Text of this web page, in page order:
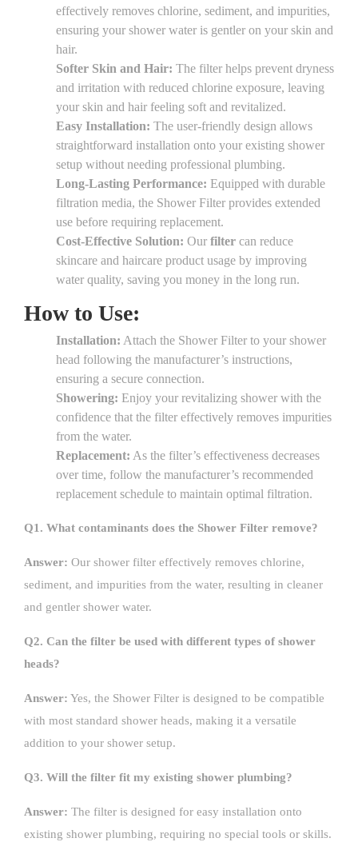
effectively removes chlorine, sediment, and impurities,
ensuring your shower water is gentler on your skin and
hair.
Softer Skin and Hair: The filter helps prevent dryness
and irritation with reduced chlorine exposure, leaving
your skin and hair feeling soft and revitalized.
Easy Installation: The user-friendly design allows
straightforward installation onto your existing shower
setup without needing professional plumbing.
Long-Lasting Performance: Equipped with durable
filtration media, the Shower Filter provides extended
use before requiring replacement.
Cost-Effective Solution: Our filter can reduce
skincare and haircare product usage by improving
water quality, saving you money in the long run.
How to Use:
Installation: Attach the Shower Filter to your shower
head following the manufacturer’s instructions,
ensuring a secure connection.
Showering: Enjoy your revitalizing shower with the
confidence that the filter effectively removes impurities
from the water.
Replacement: As the filter’s effectiveness decreases
over time, follow the manufacturer’s recommended
replacement schedule to maintain optimal filtration.
Q1. What contaminants does the Shower Filter remove?
Answer: Our shower filter effectively removes chlorine,
sediment, and impurities from the water, resulting in cleaner
and gentler shower water.
Q2. Can the filter be used with different types of shower
heads?
Answer: Yes, the Shower Filter is designed to be compatible
with most standard shower heads, making it a versatile
addition to your shower setup.
Q3. Will the filter fit my existing shower plumbing?
Answer: The filter is designed for easy installation onto
existing shower plumbing, requiring no special tools or skills.